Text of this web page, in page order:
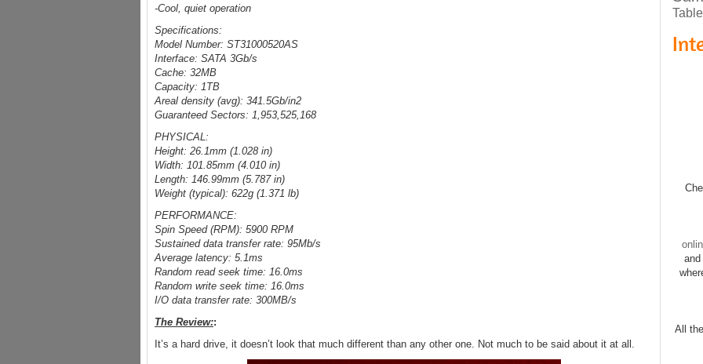
-Cool, quiet operation
Specifications:
Model Number: ST31000520AS
Interface: SATA 3Gb/s
Cache: 32MB
Capacity: 1TB
Areal density (avg): 341.5Gb/in2
Guaranteed Sectors: 1,953,525,168
PHYSICAL:
Height: 26.1mm (1.028 in)
Width: 101.85mm (4.010 in)
Length: 146.99mm (5.787 in)
Weight (typical): 622g (1.371 lb)
PERFORMANCE:
Spin Speed (RPM): 5900 RPM
Sustained data transfer rate: 95Mb/s
Average latency: 5.1ms
Random read seek time: 16.0ms
Random write seek time: 16.0ms
I/O data transfer rate: 300MB/s
The Review::
It’s a hard drive, it doesn’t look that much different than any other one. Not much to be said about it at all.
All